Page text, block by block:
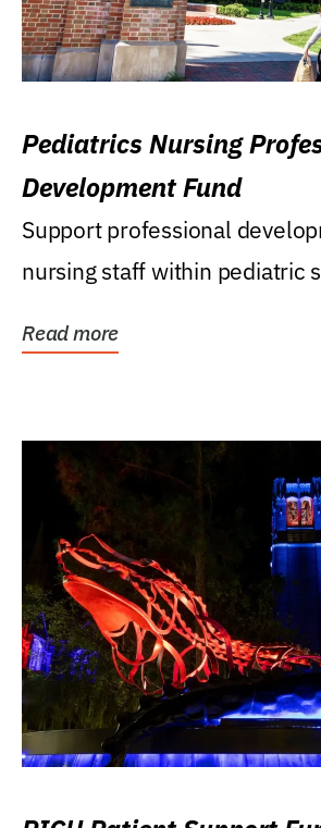
Pediatrics Nursing
Development Fund
Support professional
nursing staff within pediatric
Read more